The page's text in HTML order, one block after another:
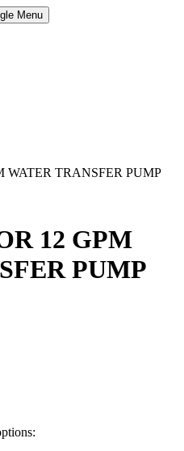
Menu
WATER TRANSFER PUMP
12 GPM
PUMP